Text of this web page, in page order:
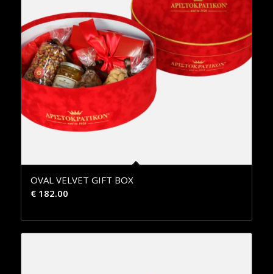
OVAL VELVET GIFT BOX
€182.00